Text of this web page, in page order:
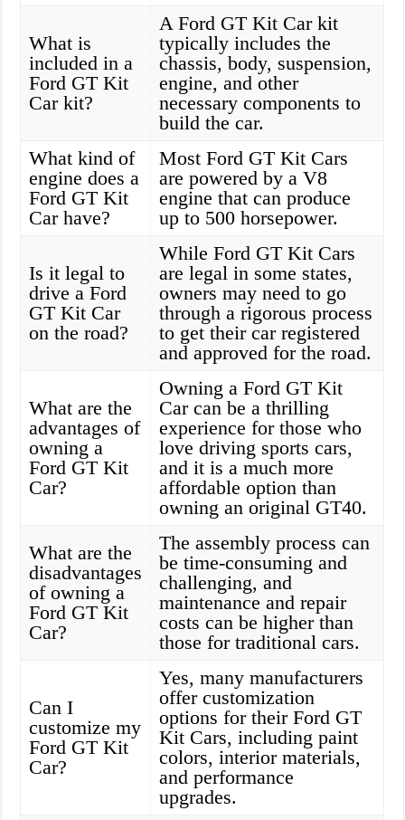
What is
included in a
Ford GT Kit
Car kit?
A Ford GT Kit Car kit
typically includes the
chassis, body, suspension,
engine, and other
necessary components to
build the car.
What kind of
engine does a
Ford GT Kit
Car have?
Most Ford GT Kit Cars
are powered by a V8
engine that can produce
up to 500 horsepower.
Is it legal to
drive a Ford
GT Kit Car
on the road?
While Ford GT Kit Cars
are legal in some states,
owners may need to go
through a rigorous process
to get their car registered
and approved for the road.
What are the
advantages of
owning a
Ford GT Kit
Car?
Owning a Ford GT Kit
Car can be a thrilling
experience for those who
love driving sports cars,
and it is a much more
affordable option than
owning an original GT40.
What are the
disadvantages
of owning a
Ford GT Kit
Car?
The assembly process can
be time-consuming and
challenging, and
maintenance and repair
costs can be higher than
those for traditional cars.
Can I
customize my
Ford GT Kit
Car?
Yes, many manufacturers
offer customization
options for their Ford GT
Kit Cars, including paint
colors, interior materials,
and performance
upgrades.